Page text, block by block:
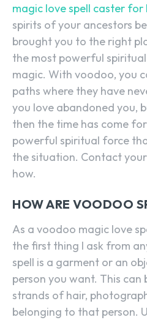
magic love spell caster for
spirits of your ancestors
brought you to the right
the most powerful
magic. With voodoo, you
paths where they have
you love abandoned you,
then the time has come
powerful spiritual force
the situation. Contact
how.
HOW ARE VOODOO
As a voodoo magic love
the first thing I ask from
spell is a garment or an
person you want. This can
strands of hair,
belonging to that person.